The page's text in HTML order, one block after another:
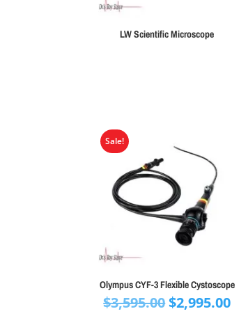
LW Scientific Microscope
Sale!
Olympus CYF-3 Flexible Cystoscope
$3,595.00Original
$2,995.00